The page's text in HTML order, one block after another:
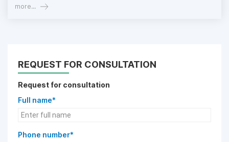
more...
REQUEST FOR CONSULTATION
Request for consultation
Full name*
Phone number*